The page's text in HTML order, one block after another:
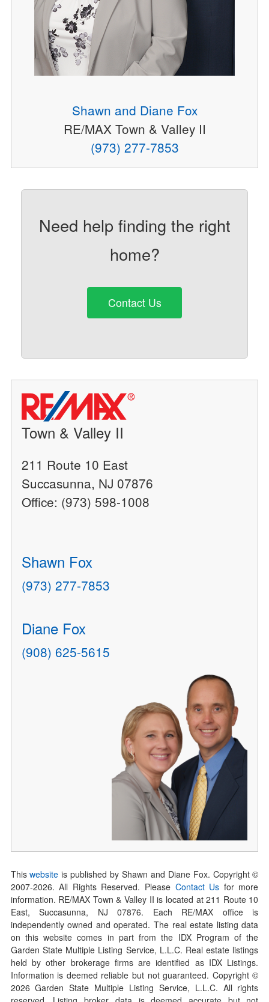
Shawn and Diane Fox
RE/MAX Town & Valley II
(973) 277-7853
Need help finding the right
home?
Contact Us
Town & Valley II
211 Route 10 East
Succasunna, NJ 07876
Office: (973) 598-1008
Shawn Fox
(973) 277-7853
Diane Fox
(908) 625-5615
Thiswebsite is published by Shawn and Diane Fox. Copyright ©
2007-2026. All Rights Reserved. Please Contact Us for more
information. RE/MAX Town & Valley II is located at 211 Route 10
East, Succasunna, NJ 07876. Each RE/MAX office is
independently owned and operated. The real estate listing data
on this website comes in part from the IDX Program of the
Garden State Multiple Listing Service, L.L.C. Real estate listings
held by other brokerage firms are identified as IDX Listings.
Information is deemed reliable but not guaranteed. Copyright ©
2026Garden State Multiple Listing Service, L.L.C. All rights